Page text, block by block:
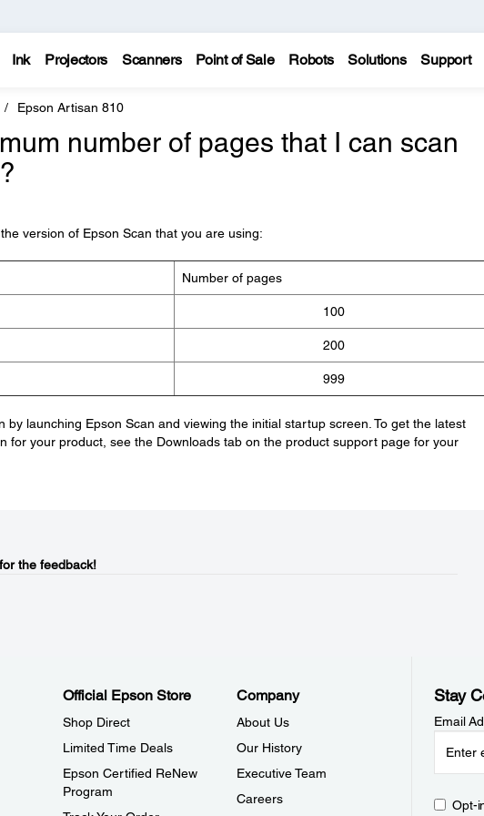
Ink Projectors Scanners Point of Sale Robots Solutions Support
Epson Artisan 810
number of pages that I can scan
version of Epson Scan that you are using:
Number of pages
100
200
999
by launching Epson Scan and viewing the initial startup screen. To get the latest
for your product, see the Downloads tab on the product support page for your
the feedback!
Official Epson Store
Shop Direct
Limited Time Deals
Epson Certified ReNew
Program
Company
About Us
Our History
Executive Team
Careers
Stay
Email
Opt-